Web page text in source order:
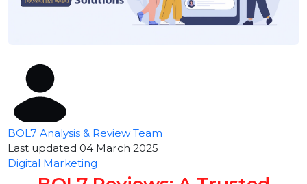
BOL7 Analysis & Review Team
Last updated 04 March 2025